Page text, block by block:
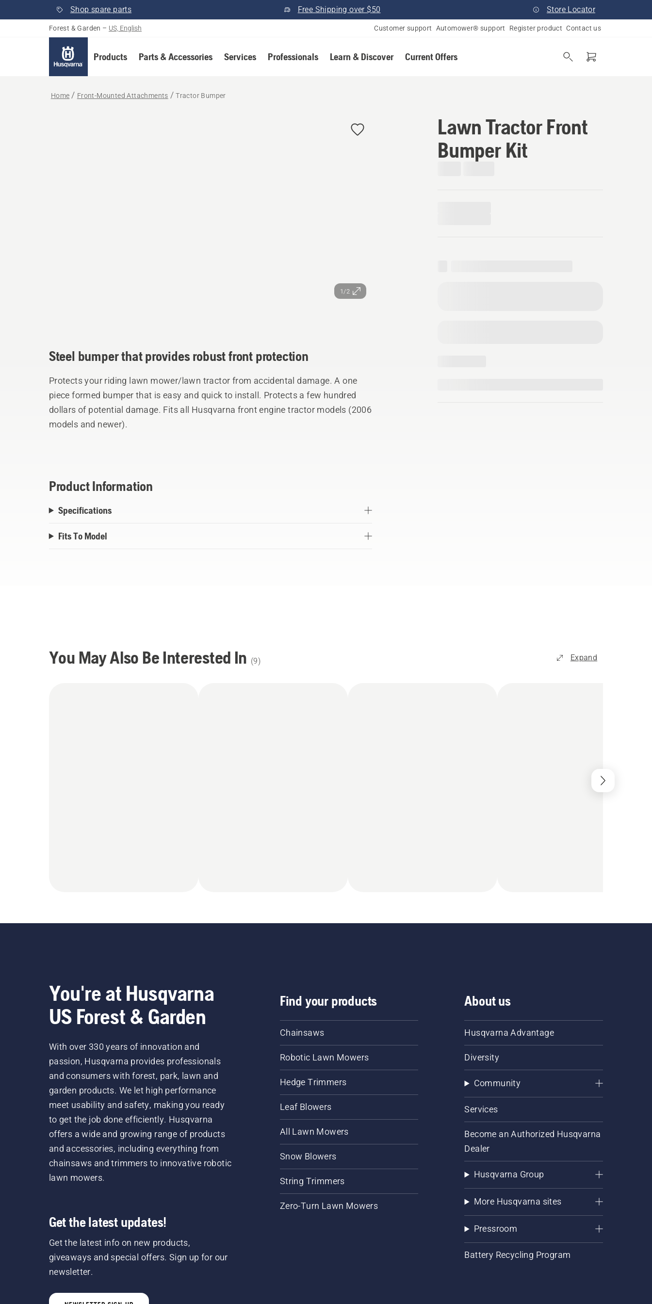
Shop spare parts Free Shipping over $50 Store Locator
Forest & Garden – US, English Customer support Automower® support Register product Contact us
Products Parts & Accessories Services Professionals Learn & Discover Current Offers
Home Front-Mounted Attachments Tractor Bumper
1/2
Lawn Tractor Front
Bumper Kit
Steel bumper that provides robust front protection
Protects your riding lawn mower/lawn tractor from accidental damage. A one
piece formed bumper that is easy and quick to install. Protects a few hundred
dollars of potential damage. Fits all Husqvarna front engine tractor models (2006
models and newer).
Product Information
Specifications
Fits To Model
You May Also Be Interested In (9) Expand
You're at Husqvarna
US Forest & Garden
With over 330 years of innovation and
passion, Husqvarna provides professionals
and consumers with forest, park, lawn and
garden products. We let high performance
meet usability and safety, making you ready
to get the job done efficiently. Husqvarna
offers a wide and growing range of products
and accessories, including everything from
chainsaws and trimmers to innovative robotic
lawn mowers.
Get the latest updates!
Get the latest info on new products,
giveaways and special offers. Sign up for our
newsletter.
Find your products
Chainsaws
Robotic Lawn Mowers
Hedge Trimmers
Leaf Blowers
All Lawn Mowers
Snow Blowers
String Trimmers
Zero-Turn Lawn Mowers
About us
Husqvarna Advantage
Diversity
Community
Services
Become an Authorized Husqvarna
Dealer
Husqvarna Group
More Husqvarna sites
Pressroom
Battery Recycling Program